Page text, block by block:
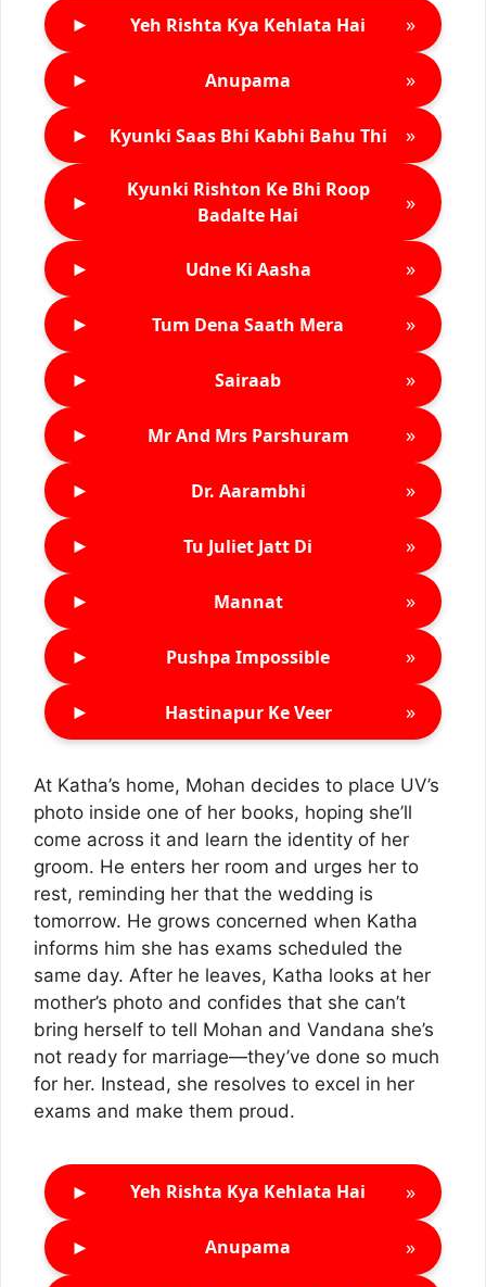
► Yeh Rishta Kya Kehlata Hai »
► Anupama »
► Kyunki Saas Bhi Kabhi Bahu Thi »
►
Kyunki Rishton Ke Bhi Roop
Badalte Hai
»
► Udne Ki Aasha »
► Tum Dena Saath Mera »
► Sairaab »
► Mr And Mrs Parshuram »
► Dr. Aarambhi »
► Tu Juliet Jatt Di »
► Mannat »
► Pushpa Impossible »
► Hastinapur Ke Veer »
At Katha’s home, Mohan decides to place UV’s
photo inside one of her books, hoping she’ll
come across it and learn the identity of her
groom. He enters her room and urges her to
rest, reminding her that the wedding is
tomorrow. He grows concerned when Katha
informs him she has exams scheduled the
same day. After he leaves, Katha looks at her
mother’s photo and confides that she can’t
bring herself to tell Mohan and Vandana she’s
not ready for marriage—they’ve done so much
for her. Instead, she resolves to excel in her
exams and make them proud.
► Yeh Rishta Kya Kehlata Hai »
► Anupama »